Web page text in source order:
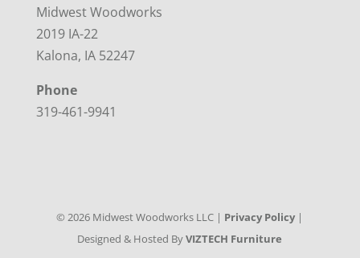
Midwest Woodworks
2019 IA-22
Kalona, IA 52247
Phone
319-461-9941
©2026 Midwest Woodworks LLC | Privacy Policy|
Designed & Hosted ByVIZTECH Furniture